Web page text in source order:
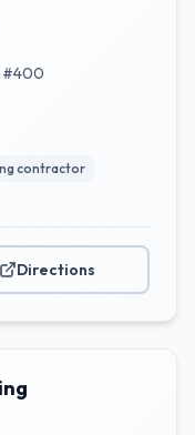
#400
contractor
Directions